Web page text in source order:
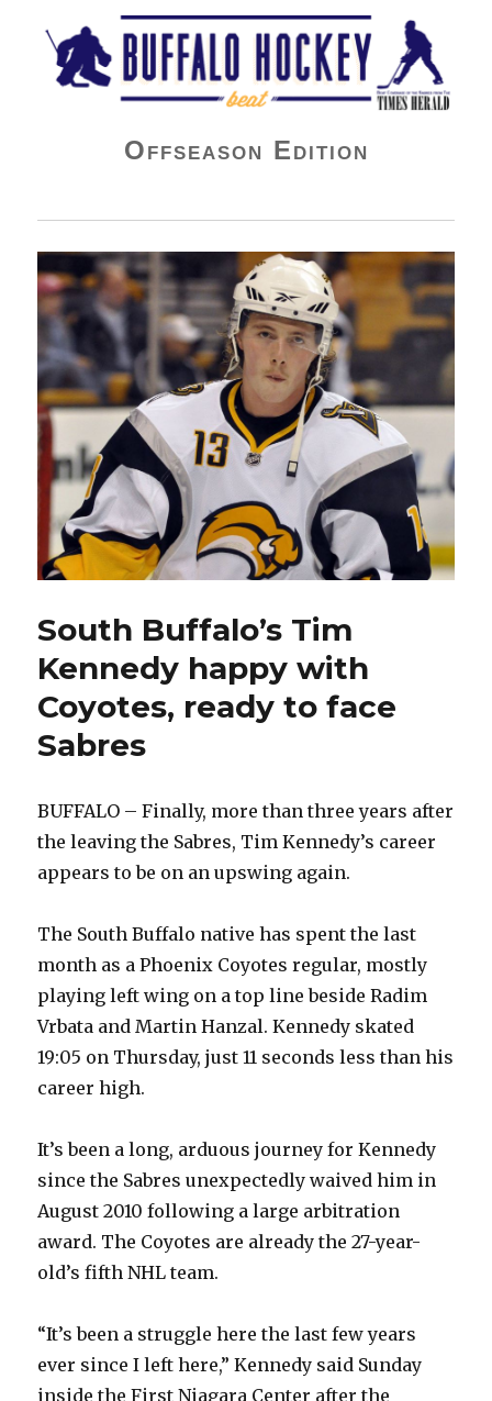
Buffalo Hockey Beat
Offseason Edition
South Buffalo’s Tim
Kennedy happy with
Coyotes, ready to face
Sabres
BUFFALO – Finally, more than three years after
the leaving the Sabres, Tim Kennedy’s career
appears to be on an upswing again.
The South Buffalo native has spent the last
month as a Phoenix Coyotes regular, mostly
playing left wing on a top line beside Radim
Vrbata and Martin Hanzal. Kennedy skated
19:05 on Thursday, just 11 seconds less than his
career high.
It’s been a long, arduous journey for Kennedy
since the Sabres unexpectedly waived him in
August 2010 following a large arbitration
award. The Coyotes are already the 27-year-
old’s fifth NHL team.
“It’s been a struggle here the last few years
ever since I left here,” Kennedy said Sunday
inside the First Niagara Center after the